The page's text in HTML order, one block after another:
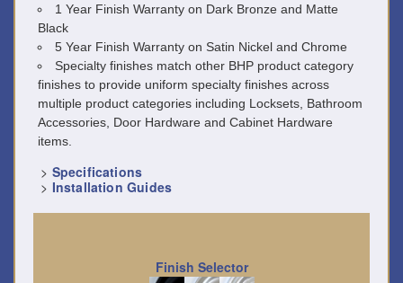
1 Year Finish Warranty on Dark Bronze and Matte
Black
5 Year Finish Warranty on Satin Nickel and Chrome
Specialty finishes match other BHP product category
finishes to provide uniform specialty finishes across
multiple product categories including Locksets, Bathroom
Accessories, Door Hardware and Cabinet Hardware
items.
> Specifications
> Installation Guides
Finish Selector